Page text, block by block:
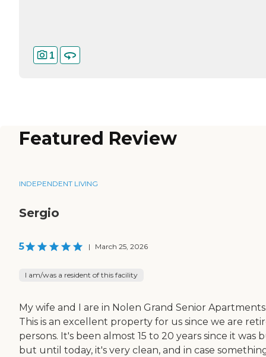
1
Featured Review
INDEPENDENT LIVING
Sergio
5 | March 25, 2026
I am/was a resident of this facility
My wife and I are in Nolen Grand Senior
This is an excellent property for us since we are
persons. It's been almost 15 to 20 years since it was
but until today, it's very clean, and in case